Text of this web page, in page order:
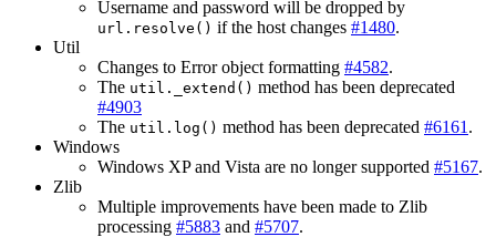
Username and password will be dropped by
url.resolve() if the host changes #1480.
Util
Changes to Error object formatting #4582.
The util._extend() method has been deprecated
#4903
The util.log() method has been deprecated #6161 .
Windows
Windows XP and Vista are no longer supported #5167.
Zlib
Multiple improvements have been made to Zlib
processing #5883 and #5707.